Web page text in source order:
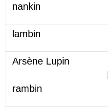
nankin
lambin
Arsène Lupin
rambin